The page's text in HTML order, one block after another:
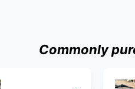
Commonly